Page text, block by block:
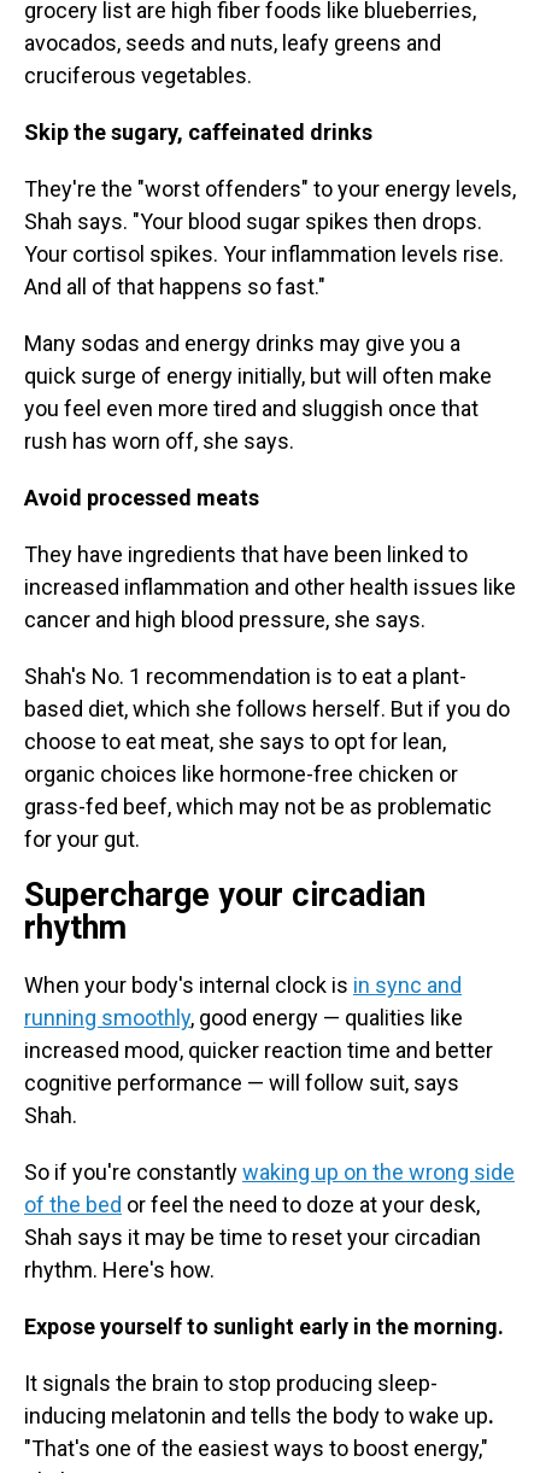
grocery list are high fiber foods like blueberries,
avocados, seeds and nuts, leafy greens and
cruciferous vegetables.
Skip the sugary, caffeinated drinks
They're the "worst offenders" to your energy levels,
Shah says. "Your blood sugar spikes then drops.
Your cortisol spikes. Your inflammation levels rise.
And all of that happens so fast."
Many sodas and energy drinks may give you a
quick surge of energy initially, but will often make
you feel even more tired and sluggish once that
rush has worn off, she says.
Avoid processed meats
They have ingredients that have been linked to
increased inflammation and other health issues like
cancer and high blood pressure, she says.
Shah's No. 1 recommendation is to eat a plant-
based diet, which she follows herself. But if you do
choose to eat meat, she says to opt for lean,
organic choices like hormone-free chicken or
grass-fed beef, which may not be as problematic
for your gut.
Supercharge your circadian
rhythm
When your body's internal clock is in sync and
running smoothly, good energy — qualities like
increased mood, quicker reaction time and better
cognitive performance — will follow suit, says
Shah.
So if you're constantlywaking up on the wrong side
of the bed or feel the need to doze at your desk,
Shah says it may be time to reset your circadian
rhythm. Here's how.
Expose yourself to sunlight early in the morning.
It signals the brain to stop producing sleep-
inducing melatonin and tells the body to wake up.
"That's one of the easiest ways to boost energy,"